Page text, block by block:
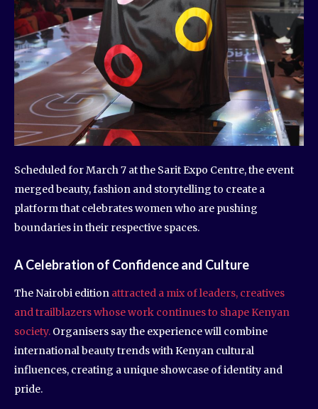
Scheduled for March 7 at the Sarit Expo Centre, the event
merged beauty, fashion and storytelling to create a
platform that celebrates women who are pushing
boundaries in their respective spaces.
A Celebration of Confidence and Culture
The Nairobi edition attracted a mix of leaders, creatives
and trailblazers whose work continues to shape Kenyan
society. Organisers say the experience will combine
international beauty trends with Kenyan cultural
influences, creating a unique showcase of identity and
pride.